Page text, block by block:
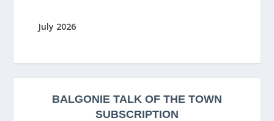
July 2026
BALGONIE TALK OF THE TOWN
SUBSCRIPTION